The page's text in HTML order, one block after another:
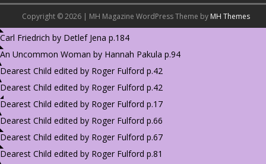
Copyright © 2026 | MH Magazine WordPress Theme by MH Themes
Carl Friedrich by Detlef Jena p.184
An Uncommon Woman by Hannah Pakula p.94
Dearest Child edited by Roger Fulford p.42
Dearest Child edited by Roger Fulford p.42
Dearest Child edited by Roger Fulford p.17
Dearest Child edited by Roger Fulford p.66
Dearest Child edited by Roger Fulford p.67
Dearest Child edited by Roger Fulford p.81